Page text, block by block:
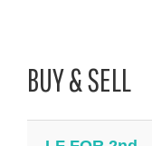
BUY & SELL